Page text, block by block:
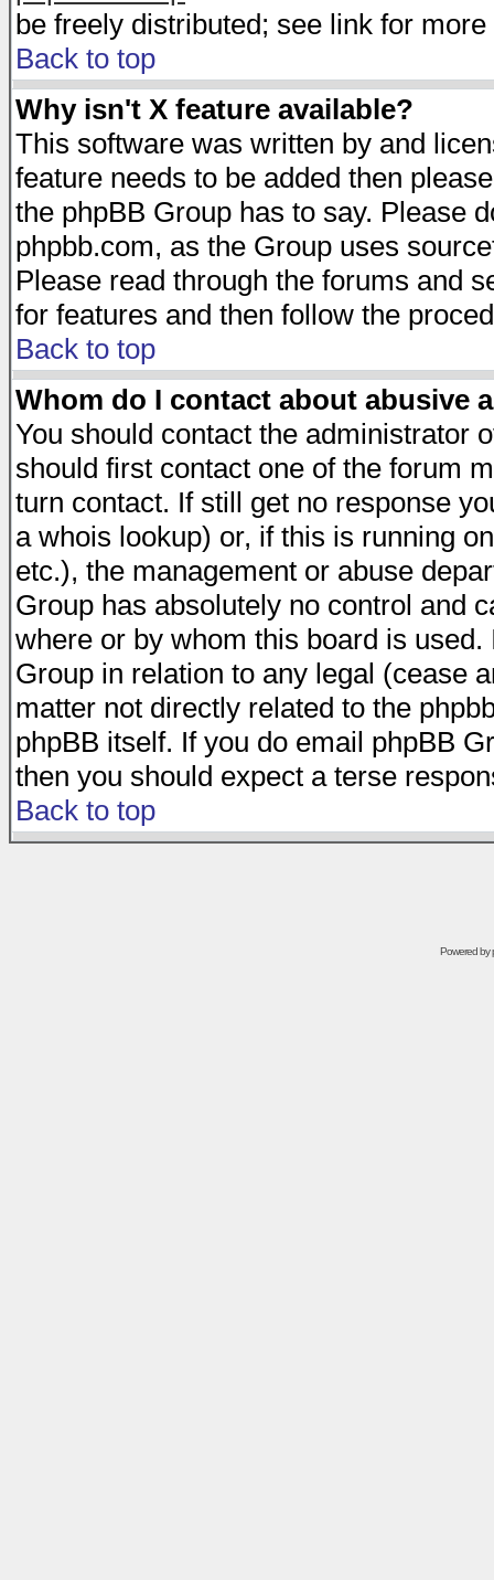
be freely distributed; see link for
Back to top
Why isn't X feature available?
This software was written by and
feature needs to be added then
the phpBB Group has to say. Please
phpbb.com, as the Group uses
Please read through the forums and
for features and then follow the
Back to top
Whom do I contact about abusive
You should contact the administrator
should first contact one of the forum
turn contact. If still get no response
a whois lookup) or, if this is running
etc.), the management or abuse
Group has absolutely no control and
where or by whom this board is
Group in relation to any legal (cease
matter not directly related to the
phpBB itself. If you do email phpBB
then you should expect a terse
Back to top
Powered by